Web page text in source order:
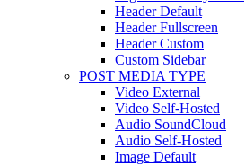
Header Default
Header Fullscreen
Header Custom
Custom Sidebar
POST MEDIA TYPE
Video External
Video Self-Hosted
Audio SoundCloud
Audio Self-Hosted
Image Default